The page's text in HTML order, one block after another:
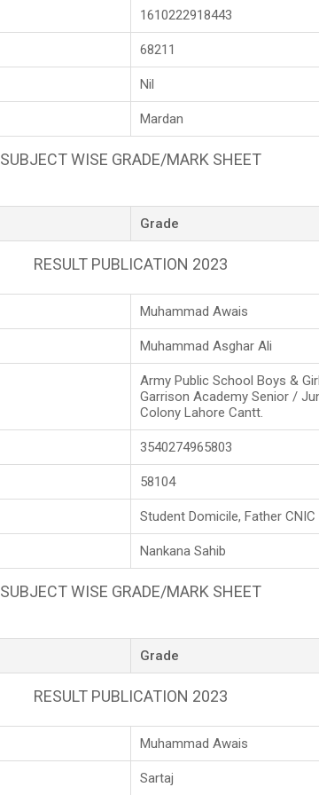
1610222918443
68211
Nil
Mardan
SUBJECT WISE GRADE/MARK SHEET
Grade
RESULT PUBLICATION 2023
Muhammad Awais
Muhammad Asghar Ali
Army Public School Boys &
Garrison Academy Senior /
Colony Lahore Cantt.
3540274965803
58104
Student Domicile, Father CNIC
Nankana Sahib
SUBJECT WISE GRADE/MARK SHEET
Grade
RESULT PUBLICATION 2023
Muhammad Awais
Sartaj